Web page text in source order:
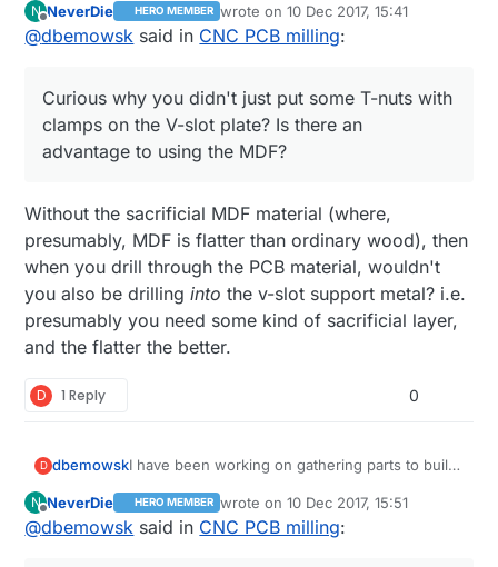
this. I think I am sold on a CNC. A question I
have on this is what kind of control board does
piece of MDF mounted for the build plate?
Curious why you didn't just put some T-nuts
with clamps on the V-slot plate? Is there an
advantage to using the MDF?
N
Offline
NeverDie HERO MEMBER wrote on10 Dec 2017, 15:41
last edited by
@dbemowsk said in CNC PCB milling:
Curious why you didn't just put some T-nuts with
clamps on the V-slot plate? Is there an
advantage to using the MDF?
Without the sacrificial MDF material (where,
presumably, MDF is flatter than ordinary wood), then
when you drill through the PCB material, wouldn't
you also be drillinginto the v-slot support metal? i.e.
presumably you need some kind of sacrificial layer,
and the flatter the better.
D 1 Reply 0
D dbemowskI have been working on gathering parts to build
this. I think I am sold on a CNC. A question I
have on this is what kind of control board does
N
Offline
NeverDie HERO MEMBER wrote on10 Dec 2017, 15:51
last edited by NeverDie12 Oct 2017,
@dbemowsk said in CNC PCB milling: